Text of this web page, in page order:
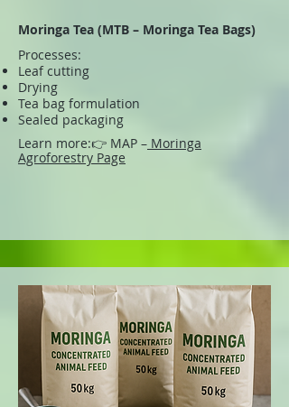
Moringa Tea (MTB – Moringa Tea Bags)
Processes:
Leaf cutting
Drying
Tea bag formulation
Sealed packaging
Learn more:👉 MAP – Moringa
Agroforestry Page